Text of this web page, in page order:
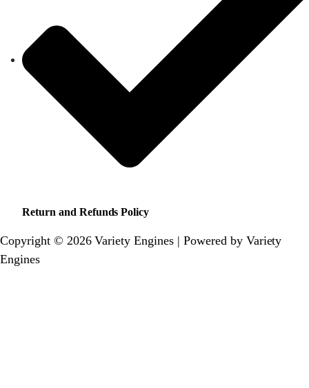
Return and Refunds Policy
Copyright © 2026 Variety Engines | Powered by Variety
Engines